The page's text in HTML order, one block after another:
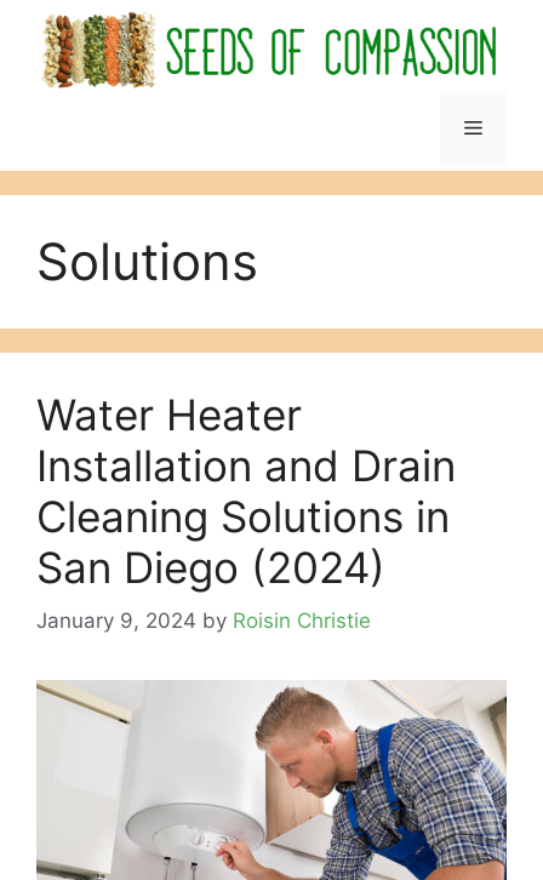
content
Menu
Solutions
Water Heater
Installation and Drain
Cleaning Solutions in
San Diego (2024)
January 9, 2024 by Roisin Christie